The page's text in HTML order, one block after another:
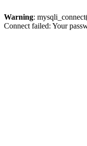
Warning:
Connect failed: Your